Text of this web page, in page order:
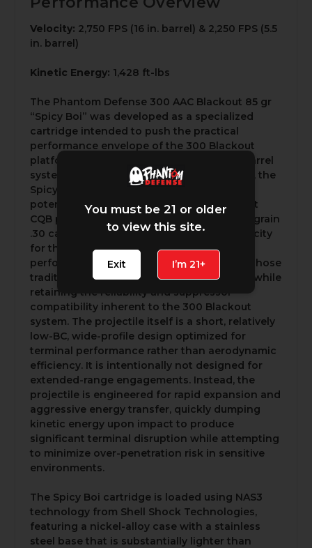
Velocity: 2,750 FPS (16 in. barrel) & 2,250 FPS (5.5
in. barrel)
Kinetic Energy: 1,428 ft-lbs
The Phantom Defense 300 AAC Blackout 85 gr
“Spicy Boi” was developed as a specialized
cartridge intended to push the practical
performance envelope of the 300 Blackout
platform. Designed specifically for short-barrel
systems, particularly those under 10 inches, the
Spicy Boi prioritizes maximizing terminal
potential within the constraints of compact
CQB platforms. By driving a lightweight 85-grain
.30 caliber projectile at extremely high velocity
for the cartridge class, the round delivers
performance characteristics approaching those
traditionally associated with 5.56×45 NATO while
retaining the reliability and suppressor
compatibility inherent to the 300 Blackout
system. The projectile itself is a short, relatively
low-BC, wide-profile design optimized for
terminal performance rather than aerodynamic
efficiency. It is intentionally not designed for
extended-range engagements. Instead, the
projectile is engineered for rapid expansion and
aggressive energy transfer, quickly dumping
kinetic energy upon impact to produce
significant terminal disruption while attempting
to minimize over-penetration risk in sensitive
environments.
The Spicy Boi cartridge is loaded using NAS3
technology from Shell Shock Technologies,
featuring a nickel-alloy case with a stainless
steel base that is substantially lighter than
You must be 21 or older
to view this site.
Exit I’m 21+